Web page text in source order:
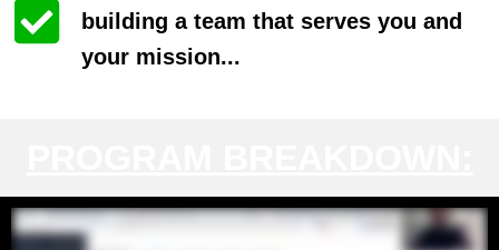
building a team that serves you and
your mission...